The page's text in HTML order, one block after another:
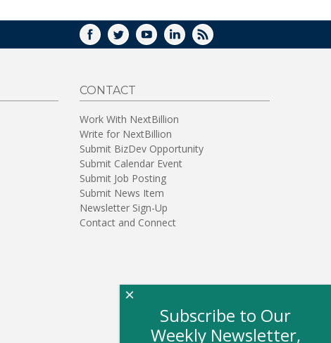
FACEBOOK
TWITTERYOUTUBELINKEDIN
RSS
CONTACT
Work With NextBillion
Write for NextBillion
Submit BizDev Opportunity
Submit Calendar Event
Submit Job Posting
Submit News Item
Newsletter Sign-Up
Contact and Connect
Subscribe to Our
Weekly Newsletter,
×